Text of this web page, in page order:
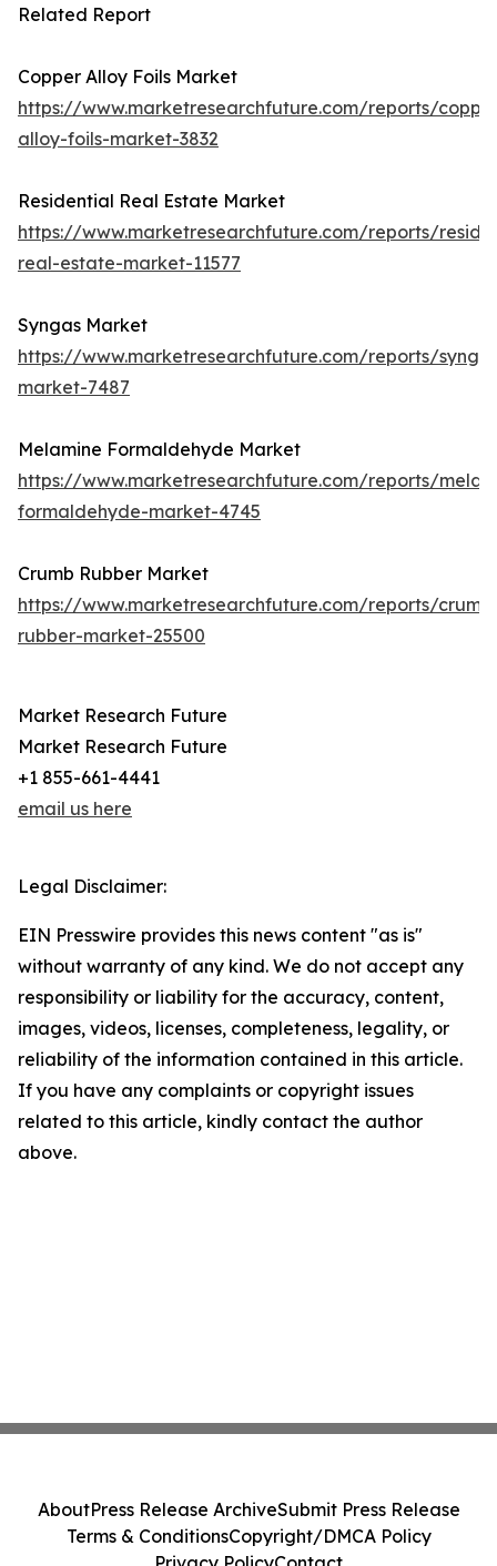
Related Report
Copper Alloy Foils Market
https://www.marketresearchfuture.com/reports/
alloy-foils-market-3832
Residential Real Estate Market
https://www.marketresearchfuture.com/reports/
real-estate-market-11577
Syngas Market
https://www.marketresearchfuture.com/reports/
market-7487
Melamine Formaldehyde Market
https://www.marketresearchfuture.com/reports/
formaldehyde-market-4745
Crumb Rubber Market
https://www.marketresearchfuture.com/reports/
rubber-market-25500
Market Research Future
Market Research Future
+1 855-661-4441
email us here
Legal Disclaimer:
EIN Presswire provides this news content "as is"
without warranty of any kind. We do not accept any
responsibility or liability for the accuracy, content,
images, videos, licenses, completeness, legality, or
reliability of the information contained in this article.
If you have any complaints or copyright issues
related to this article, kindly contact the author
above.
AboutPress Release ArchiveSubmit Press Release
Terms & ConditionsCopyright/DMCA Policy